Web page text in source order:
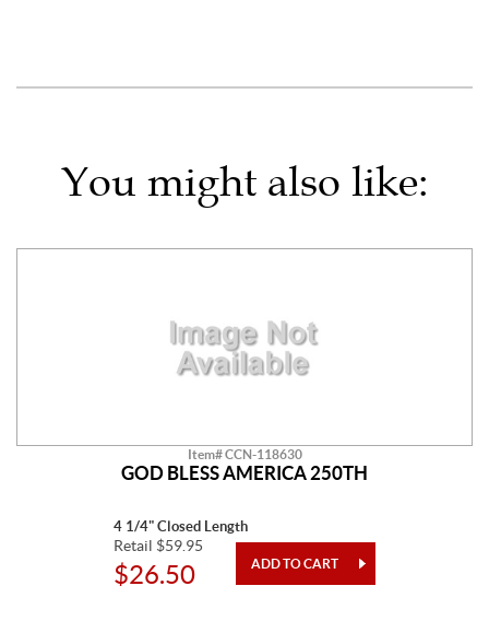
You might also like:
Item# CCN-118630
GOD BLESS AMERICA 250TH
4 1/4" Closed Length
Retail $59.95
$26.50